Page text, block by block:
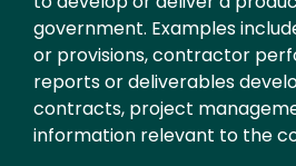
government. Examples
or provisions, contractor
reports or deliverables
contracts, project
information relevant to the